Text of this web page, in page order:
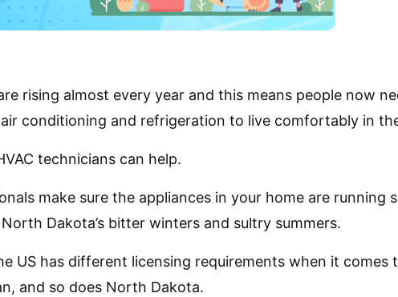
rising almost every year and this means people now
conditioning and refrigeration to live comfortably in
technicians can help.
make sure the appliances in your home are running
Dakota’s bitter winters and sultry summers.
US has different licensing requirements when it comes
and so does North Dakota.